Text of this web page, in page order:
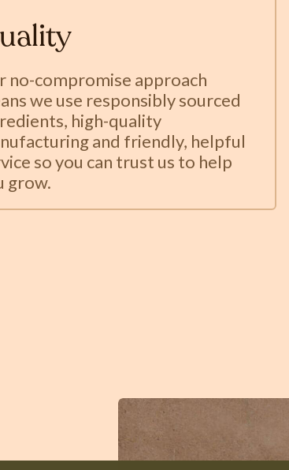
no-compromise approach
we use responsibly sourced
high-quality
and friendly, helpful
so you can trust us to help
grow.